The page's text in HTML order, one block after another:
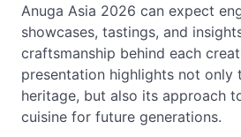
Anuga Asia 2026 can expect
showcases, tastings, and
craftsmanship behind each
presentation highlights not only
heritage, but also its approach
cuisine for future generations.